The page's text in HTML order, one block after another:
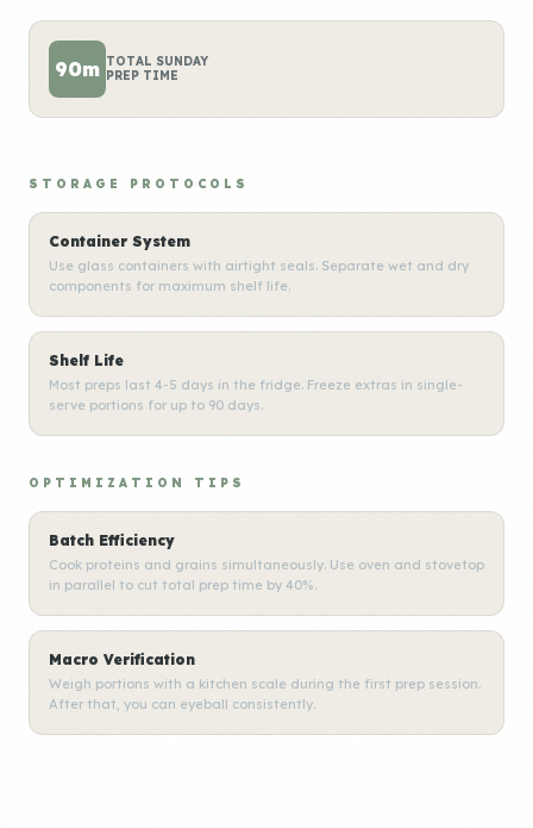
90m TOTAL SUNDAY
PREP TIME
STORAGE PROTOCOLS
Container System
Use glass containers with airtight seals. Separate wet and dry
components for maximum shelf life.
Shelf Life
Most preps last 4-5 days in the fridge. Freeze extras in single-
serve portions for up to 90 days.
OPTIMIZATION TIPS
Batch Efficiency
Cook proteins and grains simultaneously. Use oven and stovetop
in parallel to cut total prep time by 40%.
Macro Verification
Weigh portions with a kitchen scale during the first prep session.
After that, you can eyeball consistently.